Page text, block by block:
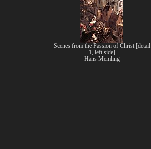
Scenes from the Passion of Christ [detail
1, left side]
Hans Memling